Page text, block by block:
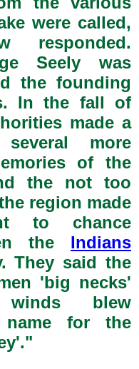
were called,
Seely was
the founding
In the fall of
made a
more
of the
the not too
region made
to chance
the Indians
They said the
'big necks'
blew
name for the